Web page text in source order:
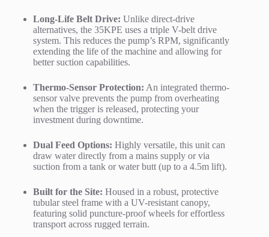
Long-Life Belt Drive: Unlike direct-drive
alternatives, the 35KPE uses a triple V-belt drive
system. This reduces the pump’s RPM, significantly
extending the life of the machine and allowing for
better suction capabilities.
Thermo-Sensor Protection: An integrated thermo-
sensor valve prevents the pump from overheating
when the trigger is released, protecting your
investment during downtime.
Dual Feed Options: Highly versatile, this unit can
draw water directly from a mains supply or via
suction from a tank or water butt (up to a 4.5m lift).
Built for the Site: Housed in a robust, protective
tubular steel frame with a UV-resistant canopy,
featuring solid puncture-proof wheels for effortless
transport across rugged terrain.